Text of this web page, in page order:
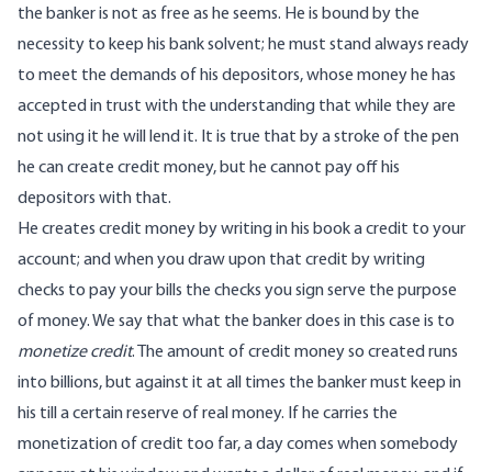
the banker is not as free as he seems. He is bound by the
necessity to keep his bank solvent; he must stand always ready
to meet the demands of his depositors, whose money he has
accepted in trust with the understanding that while they are
not using it he will lend it. It is true that by a stroke of the pen
he can create credit money, but he cannot pay off his
depositors with that.
He creates credit money by writing in his book a credit to your
account; and when you draw upon that credit by writing
checks to pay your bills the checks you sign serve the purpose
of money. We say that what the banker does in this case is to
monetize credit. The amount of credit money so created runs
into billions, but against it at all times the banker must keep in
his till a certain reserve of real money. If he carries the
monetization of credit too far, a day comes when somebody